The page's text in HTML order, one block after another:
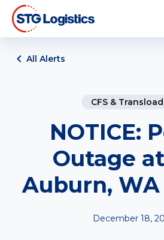
All Alerts
CFS &
NOTICE:
Outage
Auburn,
December 18,